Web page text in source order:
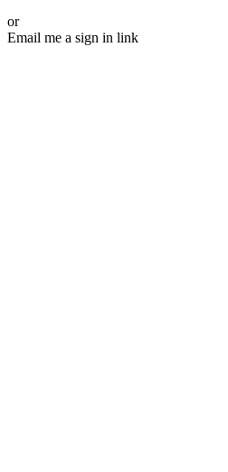
or
Email me a sign in link